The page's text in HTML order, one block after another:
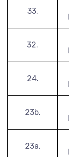
33.
32.
24.
23b.
23a.